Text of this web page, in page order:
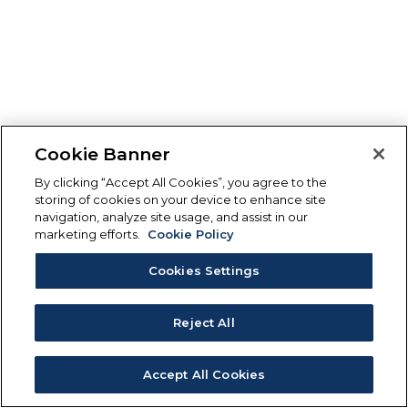
Cookie Banner
By clicking “Accept All Cookies”, you agree to the
storing of cookies on your device to enhance site
navigation, analyze site usage, and assist in our
marketing efforts.
Cookie Policy
Cookies Settings
Reject All
Accept All Cookies